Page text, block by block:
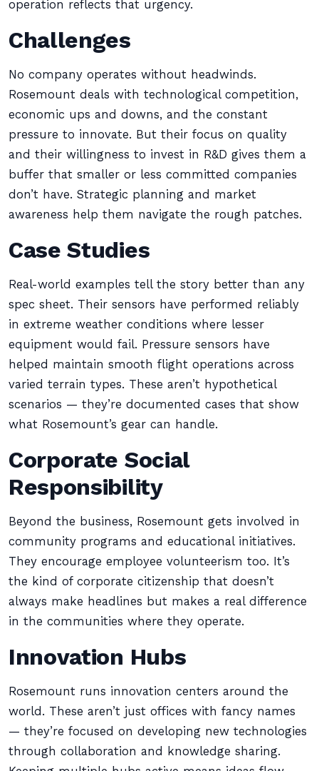
operation reflects that urgency.
Challenges
No company operates without headwinds.
Rosemount deals with technological competition,
economic ups and downs, and the constant
pressure to innovate. But their focus on quality
and their willingness to invest in R&D gives them a
buffer that smaller or less committed companies
don’t have. Strategic planning and market
awareness help them navigate the rough patches.
Case Studies
Real-world examples tell the story better than any
spec sheet. Their sensors have performed reliably
in extreme weather conditions where lesser
equipment would fail. Pressure sensors have
helped maintain smooth flight operations across
varied terrain types. These aren’t hypothetical
scenarios — they’re documented cases that show
what Rosemount’s gear can handle.
Corporate Social
Responsibility
Beyond the business, Rosemount gets involved in
community programs and educational initiatives.
They encourage employee volunteerism too. It’s
the kind of corporate citizenship that doesn’t
always make headlines but makes a real difference
in the communities where they operate.
Innovation Hubs
Rosemount runs innovation centers around the
world. These aren’t just offices with fancy names
— they’re focused on developing new technologies
through collaboration and knowledge sharing.